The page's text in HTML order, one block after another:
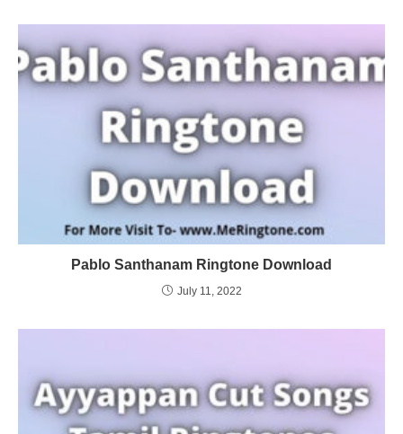
Pablo Santhanam Ringtone Download
July 11, 2022